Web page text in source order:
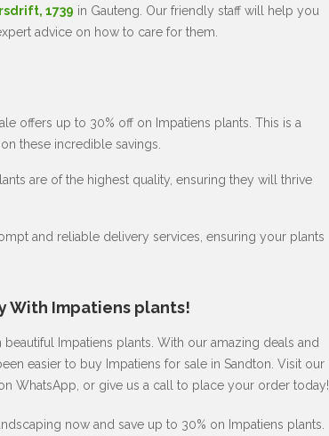
1739 in Gauteng. Our friendly staff will help you
advice on how to care for them.
offers up to 30% off on Impatiens plants. This is a
these incredible savings.
are of the highest quality, ensuring they will thrive
and reliable delivery services, ensuring your plants
With Impatiens plants!
Impatiens plants. With our amazing deals and
easier to buy Impatiens for sale in Sandton. Visit our
WhatsApp, or give us a call to place your order today!
now and save up to 30% on Impatiens plants.